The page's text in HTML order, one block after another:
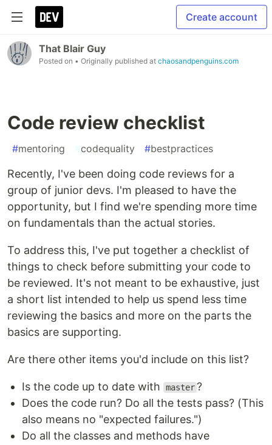
Create account
That Blair Guy
Posted on • Originally published at chaosandpenguins.com
Code review checklist
#mentoring #codequality #bestpractices
Recently, I've been doing code reviews for a
group of junior devs. I'm pleased to have the
opportunity, but I find we're spending more time
on fundamentals than the actual stories.
To address this, I've put together a checklist of
things to check before submitting your code to
be reviewed. It's not meant to be exhaustive, just
a short list intended to help us spend less time
reviewing the basics and more on the parts the
basics are supporting.
Are there other items you'd include on this list?
Is the code up to date with master ?
Does the code run? Do all the tests pass? (This
also means no "expected failures.")
Do all the classes and methods have